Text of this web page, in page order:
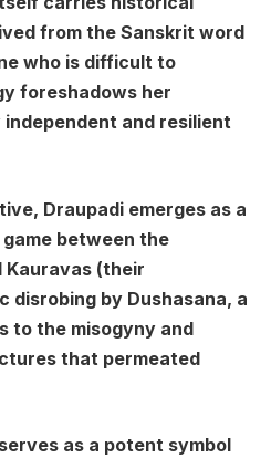
from the Sanskrit word
who is difficult to
foreshadows her
and resilient
Draupadi emerges as a
between the
Kauravas (their
disrobing by Dushasana, a
to the misogyny and
that permeated
as a potent symbol